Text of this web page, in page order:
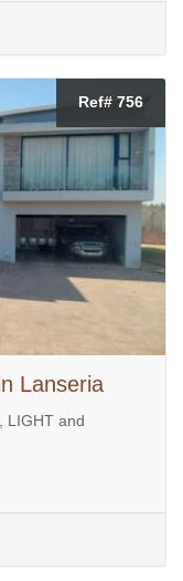
Ref# 756
Lanseria
LIGHT and